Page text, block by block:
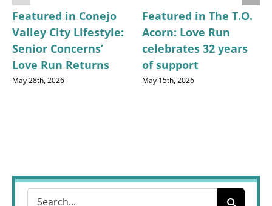
Featured in Conejo
Valley City Lifestyle:
Senior Concerns’
Love Run Returns
May 28th, 2026
Featured in The T.O.
Acorn: Love Run
celebrates 32 years
of support
May 15th, 2026